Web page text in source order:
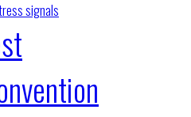
signals